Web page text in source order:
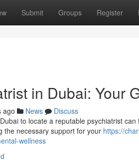
Submit Groups Register
in Dubai: Your
ago News
Discuss
to locate a reputable psychiatrist
the necessary support for your https://
wellness